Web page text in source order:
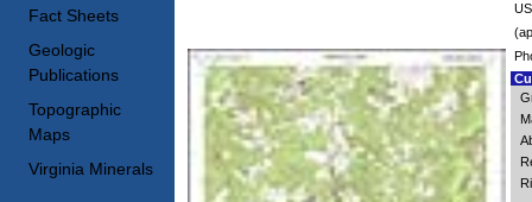
Fact Sheets
Geologic
Publications
Topographic
Maps
Virginia Minerals